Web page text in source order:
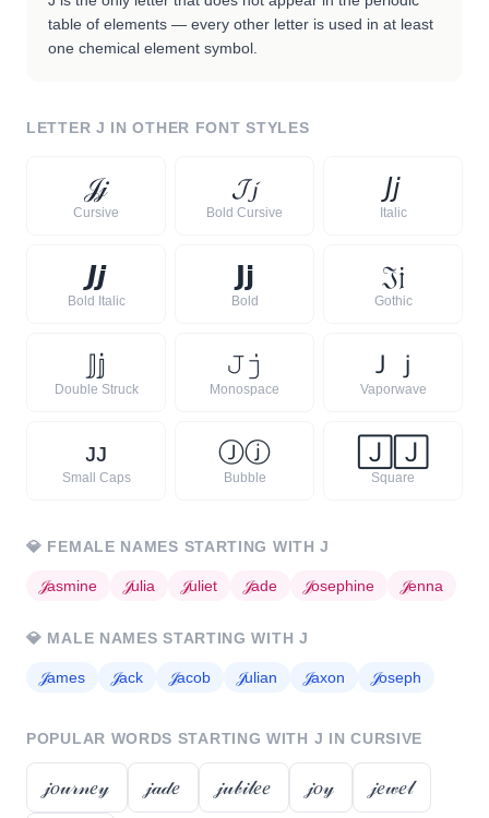
table of elements — every other letter is used in at least
one chemical element symbol.
LETTER J IN OTHER FONT STYLES
𝒥𝒿
Cursive
𝓙𝓳
Bold Cursive
𝘑𝘫
Italic
𝙅𝙟
Bold Italic
𝗷
Bold
𝔍𝔧
Gothic
𝕁𝕛
Double Struck
𝙹𝚓
Monospace
Ｊ ｊ
Vaporwave
ᴊᴊ
Small Caps
Ⓙⓙ
Bubble
🄹 🄹
Square
💎 FEMALE NAMES STARTING WITHJ
𝒥asmine 𝒥ulia 𝒥uliet 𝒥ade 𝒥osephine 𝒥enna
💎 MALE NAMES STARTING WITH J
𝒥ames 𝒥ack 𝒥acob 𝒥ulian 𝒥axon 𝒥oseph
POPULAR WORDS STARTING WITH J IN CURSIVE
𝒿𝑜𝓊𝓇𝓃𝑒𝓎 𝒿𝒶𝒹𝑒 𝒿𝓊𝒷𝒾𝓁𝑒𝑒 𝒿𝑜𝓎 𝒿𝑒𝓌𝑒𝓁